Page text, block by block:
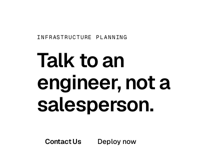
INFRASTRUCTURE PLANNING
Talk to an
engineer, not a
salesperson.
Contact Us Deploy now